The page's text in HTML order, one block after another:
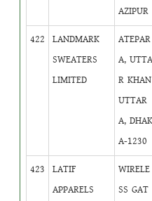
AZIPUR
422
LANDMARK
SWEATERS
LIMITED
ATEPAR
A,
R KHAN
UTTAR
A, DHAK
A-1230
423
LATIF
APPARELS
WIRELE
SS GAT